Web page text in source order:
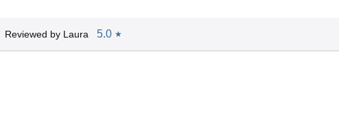
Reviewed by Laura 5.0 ★